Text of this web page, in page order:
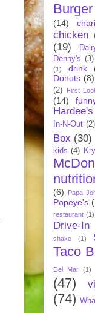
(14)
chicken
(19)
Denny's (3)
(1)
drink
Donuts (8)
(2)
First
(14)
Hardee's
In-N-Out (2)
Box (30)
kids (4)
(6)
Papa
Popeye's
restaurant (1)
Drive-In
shake
(1)
Taco
Del Mar (1)
(47)
(74)